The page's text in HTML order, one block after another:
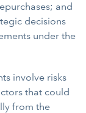
and
decisions
under the
involve risks
that could
from the